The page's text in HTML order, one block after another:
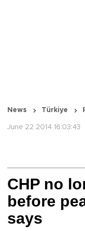
News Türkiye
June 22 2014 16:03:43
CHP no
before
says